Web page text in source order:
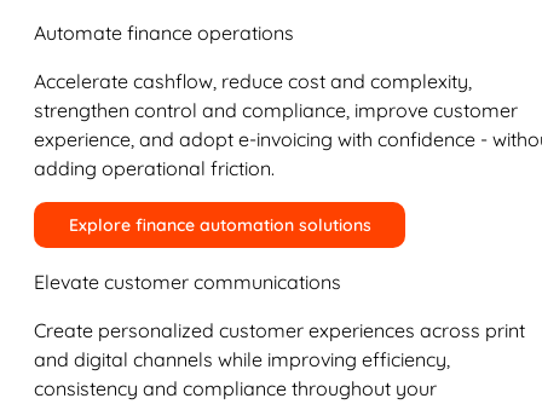
Automate finance operations
Accelerate cashflow, reduce cost and complexity,
strengthen control and compliance, improve customer
experience, and adopt e-invoicing with confidence -
adding operational friction.
Explore finance automation solutions
Elevate customer communications
Create personalized customer experiences across print
and digital channels while improving efficiency,
consistency and compliance throughout your